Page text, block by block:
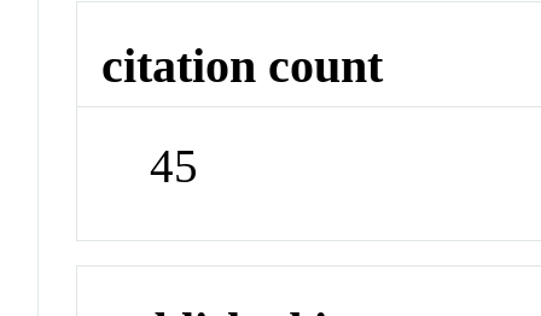
citation count
45